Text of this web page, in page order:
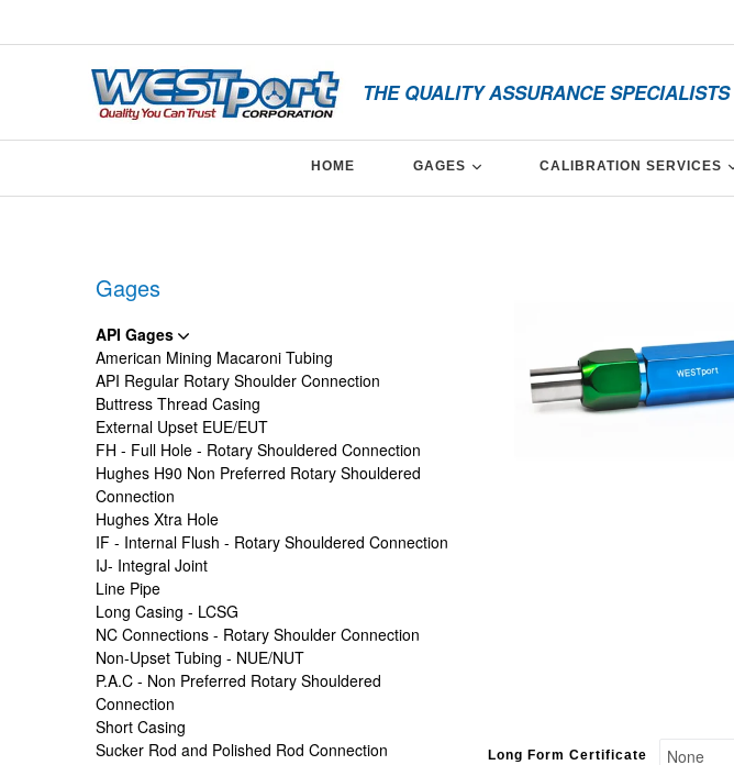
content
THE QUALITY ASSURANCE SPECIALISTS
HOME GAGES EXPANDCALIBRATION SERVICES
Gages
API Gages
American Mining Macaroni Tubing
API Regular Rotary Shoulder Connection
Buttress Thread Casing
External Upset EUE/EUT
FH - Full Hole - Rotary Shouldered Connection
Hughes H90 Non Preferred Rotary Shouldered
Connection
Hughes Xtra Hole
IF - Internal Flush - Rotary Shouldered Connection
IJ- Integral Joint
Line Pipe
Long Casing - LCSG
NC Connections - Rotary Shoulder Connection
Non-Upset Tubing - NUE/NUT
P.A.C - Non Preferred Rotary Shouldered
Connection
Short Casing
Sucker Rod and Polished Rod Connection
Long Form Certificate